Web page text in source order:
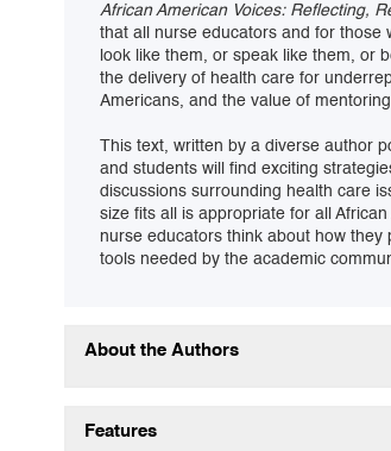
African American Voices: Reflecting,
that all nurse educators and for those
look like them, or speak like them, or
the delivery of health care for
Americans, and the value of
This text, written by a diverse author
and students will find exciting
discussions surrounding health care
size fits all is appropriate for all
nurse educators think about how they
tools needed by the academic
About the Authors
Features